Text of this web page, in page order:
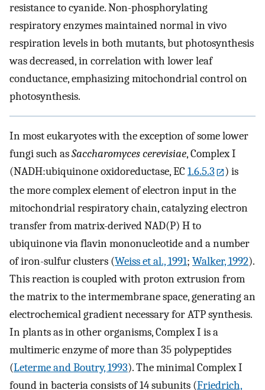
resistance to cyanide. Non-phosphorylating
respiratory enzymes maintained normal in vivo
respiration levels in both mutants, but photosynthesis
was decreased, in correlation with lower leaf
conductance, emphasizing mitochondrial control on
photosynthesis.
In most eukaryotes with the exception of some lower
fungi such asSaccharomyces cerevisiae, Complex I
(NADH:ubiquinone oxidoreductase, EC1.6.5.3
) is
the more complex element of electron input in the
mitochondrial respiratory chain, catalyzing electron
transfer from matrix-derived NAD(P) H to
ubiquinone via flavin mononucleotide and a number
of iron-sulfur clusters (Weiss et al., 1991; Walker, 1992).
This reaction is coupled with proton extrusion from
the matrix to the intermembrane space, generating an
electrochemical gradient necessary for ATP synthesis.
In plants as in other organisms, Complex I is a
multimeric enzyme of more than 35 polypeptides
(Leterme and Boutry, 1993). The minimal Complex I
found in bacteria consists of 14 subunits (Friedrich,